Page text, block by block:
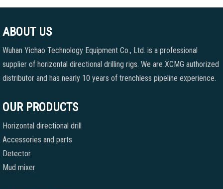
ABOUT US
Wuhan Yichao Technology Equipment Co., Ltd. is a professional
supplier of horizontal directional drilling rigs. We are XCMG authorized
distributor and has nearly 10 years of trenchless pipeline experience.
OUR PRODUCTS
Horizontal directional drill
Accessories and parts
Detector
Mud mixer